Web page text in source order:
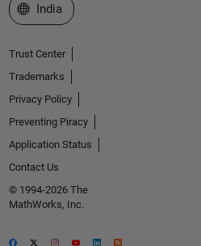
Select a Web Site
India
Trust Center
Trademarks
Privacy Policy
Preventing Piracy
Application Status
Contact Us
© 1994-2026 The
MathWorks, Inc.